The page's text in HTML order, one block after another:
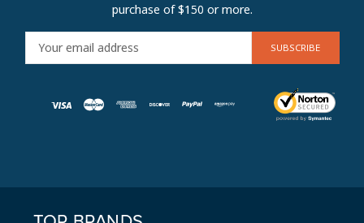
purchase of $150 or more.
M